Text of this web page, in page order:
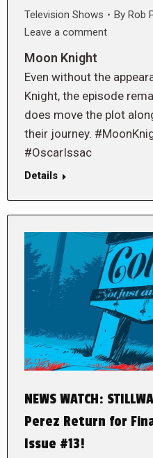
Television Shows By Rob
Leave a comment
Moon Knight
Even without the
Knight, the episode
does move the plot
their journey.
#OscarIssac
Details
NEWS WATCH:
Perez Return for
Issue #13!